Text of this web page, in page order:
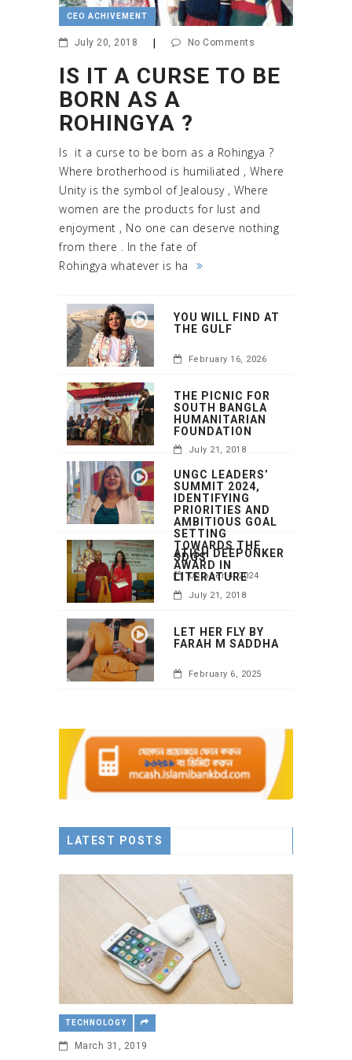
CEO ACHIVEMENT
July 20, 2018 No Comments
IS IT A CURSE TO BE
BORN AS A
ROHINGYA ?
Is it a curse to be born as a Rohingya ?
Where brotherhood is humiliated , Where
Unity is the symbol of Jealousy , Where
women are the products for lust and
enjoyment , No one can deserve nothing
from there . In the fate of
Rohingya whatever is ha
YOU WILL FIND AT
THE GULF
February 16, 2026
THE PICNIC FOR
SOUTH BANGLA
HUMANITARIAN
FOUNDATION
July 21, 2018
UNGC LEADERS’
SUMMIT 2024,
IDENTIFYING
PRIORITIES AND
AMBITIOUS GOAL
SETTING
TOWARDS THE
SDGS
October 4, 2024
ATISH DEEPONKER
AWARD IN
LITERATURE
July 21, 2018
LET HER FLY BY
FARAH M SADDHA
February 6, 2025
LATEST POSTS
TECHNOLOGY
March 31, 2019